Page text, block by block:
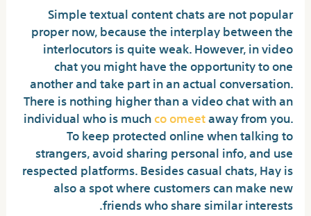
Simple textual content chats are not popular
proper now, because the interplay between the
interlocutors is quite weak. However, in video
chat you might have the opportunity to one
another and take part in an actual conversation.
There is nothing higher than a video chat with an
individual who is muchco omeetaway from you.
To keep protected online when talking to
strangers, avoid sharing personal info, and use
respected platforms. Besides casual chats, Hay is
also a spot where customers can make new
friends who share similar interests.